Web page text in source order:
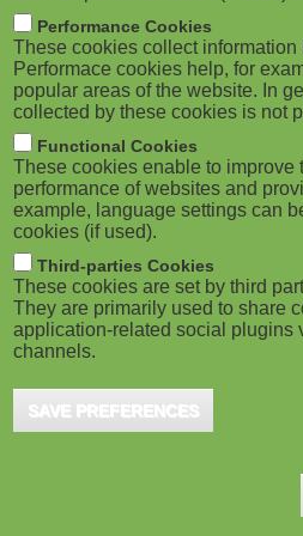
M
o
b
i
l
e
)
m
b
ADVERTISEMENT
Performance Cookies
These cookies collect
Performace cookies help, for
popular areas of the website. In
collected by these cookies is not
Functional Cookies
These cookies enable to improve
performance of websites and
example, language settings can
cookies (if used).
Third-parties Cookies
These cookies are set by third
They are primarily used to share
application-related social plugins
channels.
SAVE PREFERENCES